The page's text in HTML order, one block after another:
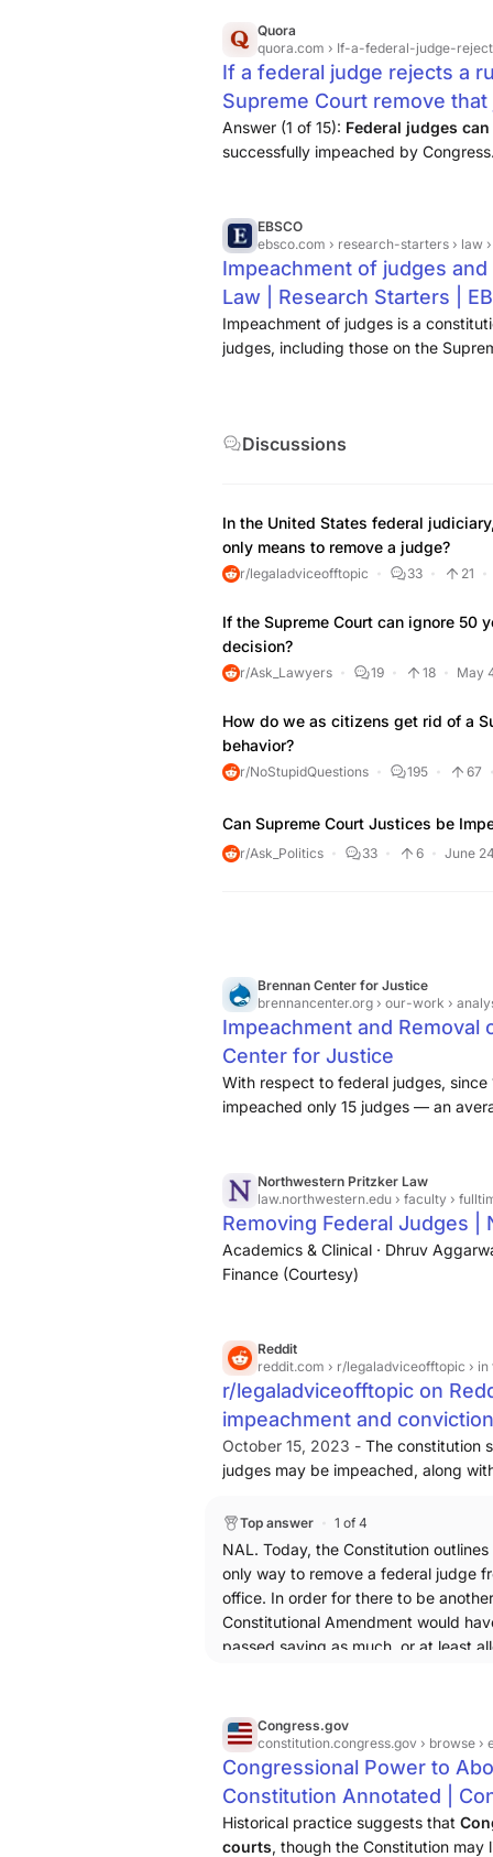
Quora
quora.com › If-a-federal-judge-rejects-
If a federal judge rejects a
Supreme Court remove
Answer (1 of 15): Federal judges can
successfully impeached by
EBSCO
ebsco.com › research-starters › law
Impeachment of judges
Law | Research Starters |
Impeachment of judges is a
judges, including those on the
Discussions
In the United States federal
only means to remove a judge?
r/legaladviceofftopic 33 21
If the Supreme Court can ignore 50
decision?
r/Ask_Lawyers 19 18 May
How do we as citizens get rid of a
behavior?
r/NoStupidQuestions 195 67
Can Supreme Court Justices be
r/Ask_Politics 33 6 June
Brennan Center for Justice
brennancenter.org › our-work ›
Impeachment and Removal
Center for Justice
With respect to federal judges,
impeached only 15 judges — an
impeached, and he was acquitted
Northwestern Pritzker Law
law.northwestern.edu › faculty ›
Removing Federal Judges |
Academics & Clinical · Dhruv
Finance (Courtesy)
Reddit
reddit.com › r/legaladviceofftopic › in the united
r/legaladviceofftopic on
impeachment and
judge?
October 15, 2023 - The constitution
judges may be impeached, along
on cause of misconduct and non-
judges set up under Chief Justice
them, if this process was established
Top answer 1 of 4
NAL. Today, the Constitution outlines
only way to remove a federal judge
office. In order for there to be
Constitutional Amendment would
passed saying as much, or at least
not allow a law to simply add
remove a federal judge.
Congress.gov
constitution.congress.gov › browse ›
Congressional Power to
Constitution Annotated |
Congress
Historical practice suggests that
courts, though the Constitution